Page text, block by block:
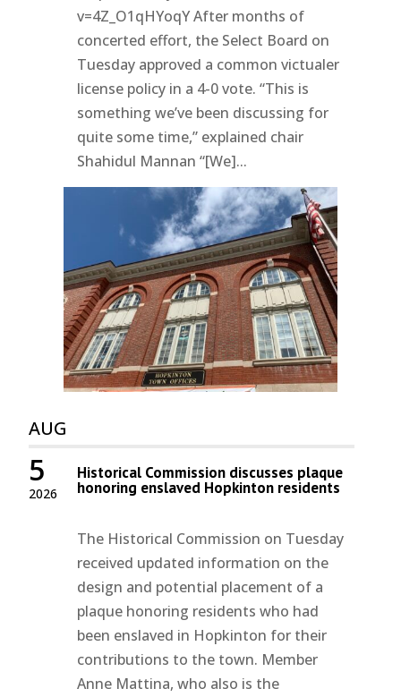
v=4Z_O1qHYoqY After months of
concerted effort, the Select Board on
Tuesday approved a common victualer
license policy in a 4-0 vote. “This is
something we’ve been discussing for
quite some time,” explained chair
Shahidul Mannan “[We]...
AUG
2026
5 Historical Commission discusses plaque
honoring enslaved Hopkinton residents
The Historical Commission on Tuesday
received updated information on the
design and potential placement of a
plaque honoring residents who had
been enslaved in Hopkinton for their
contributions to the town. Member
Anne Mattina, who also is the